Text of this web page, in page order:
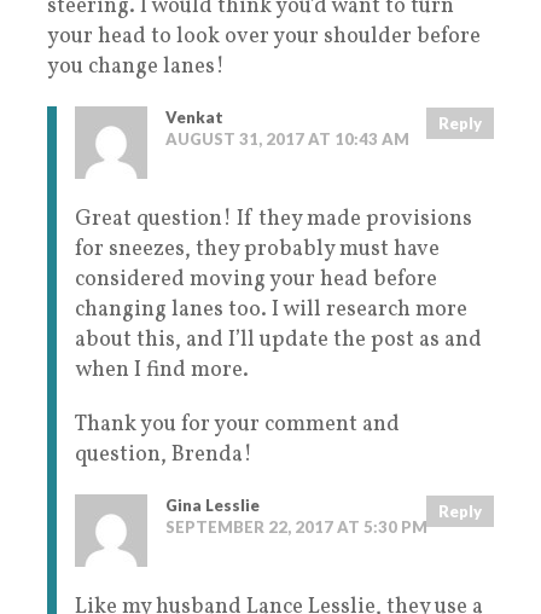
steering. I would think you’d want to turn
your head to look over your shoulder before
you change lanes!
Venkat
AUGUST 31, 2017 AT 10:43 AM
Reply
Great question! If they made provisions
for sneezes, they probably must have
considered moving your head before
changing lanes too. I will research more
about this, and I’ll update the post as and
when I find more.
Thank you for your comment and
question, Brenda!
Gina Lesslie
SEPTEMBER 22, 2017 AT 5:30 PM
Reply
Like my husband Lance Lesslie, they use a